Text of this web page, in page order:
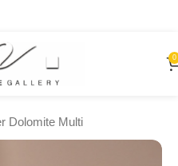
0
Dolomite Multi